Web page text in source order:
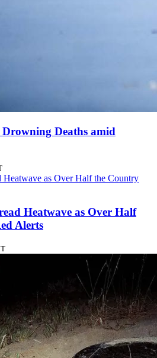
Drowning Deaths amid
Heatwave as Over Half
Alerts